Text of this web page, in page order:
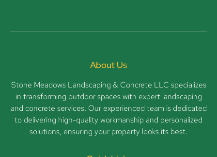
About Us
Stone Meadows Landscaping & Concrete LLC specializes
in transforming outdoor spaces with expert landscaping
and concrete services. Our experienced team is dedicated
to delivering high-quality workmanship and personalized
solutions, ensuring your property looks its best.